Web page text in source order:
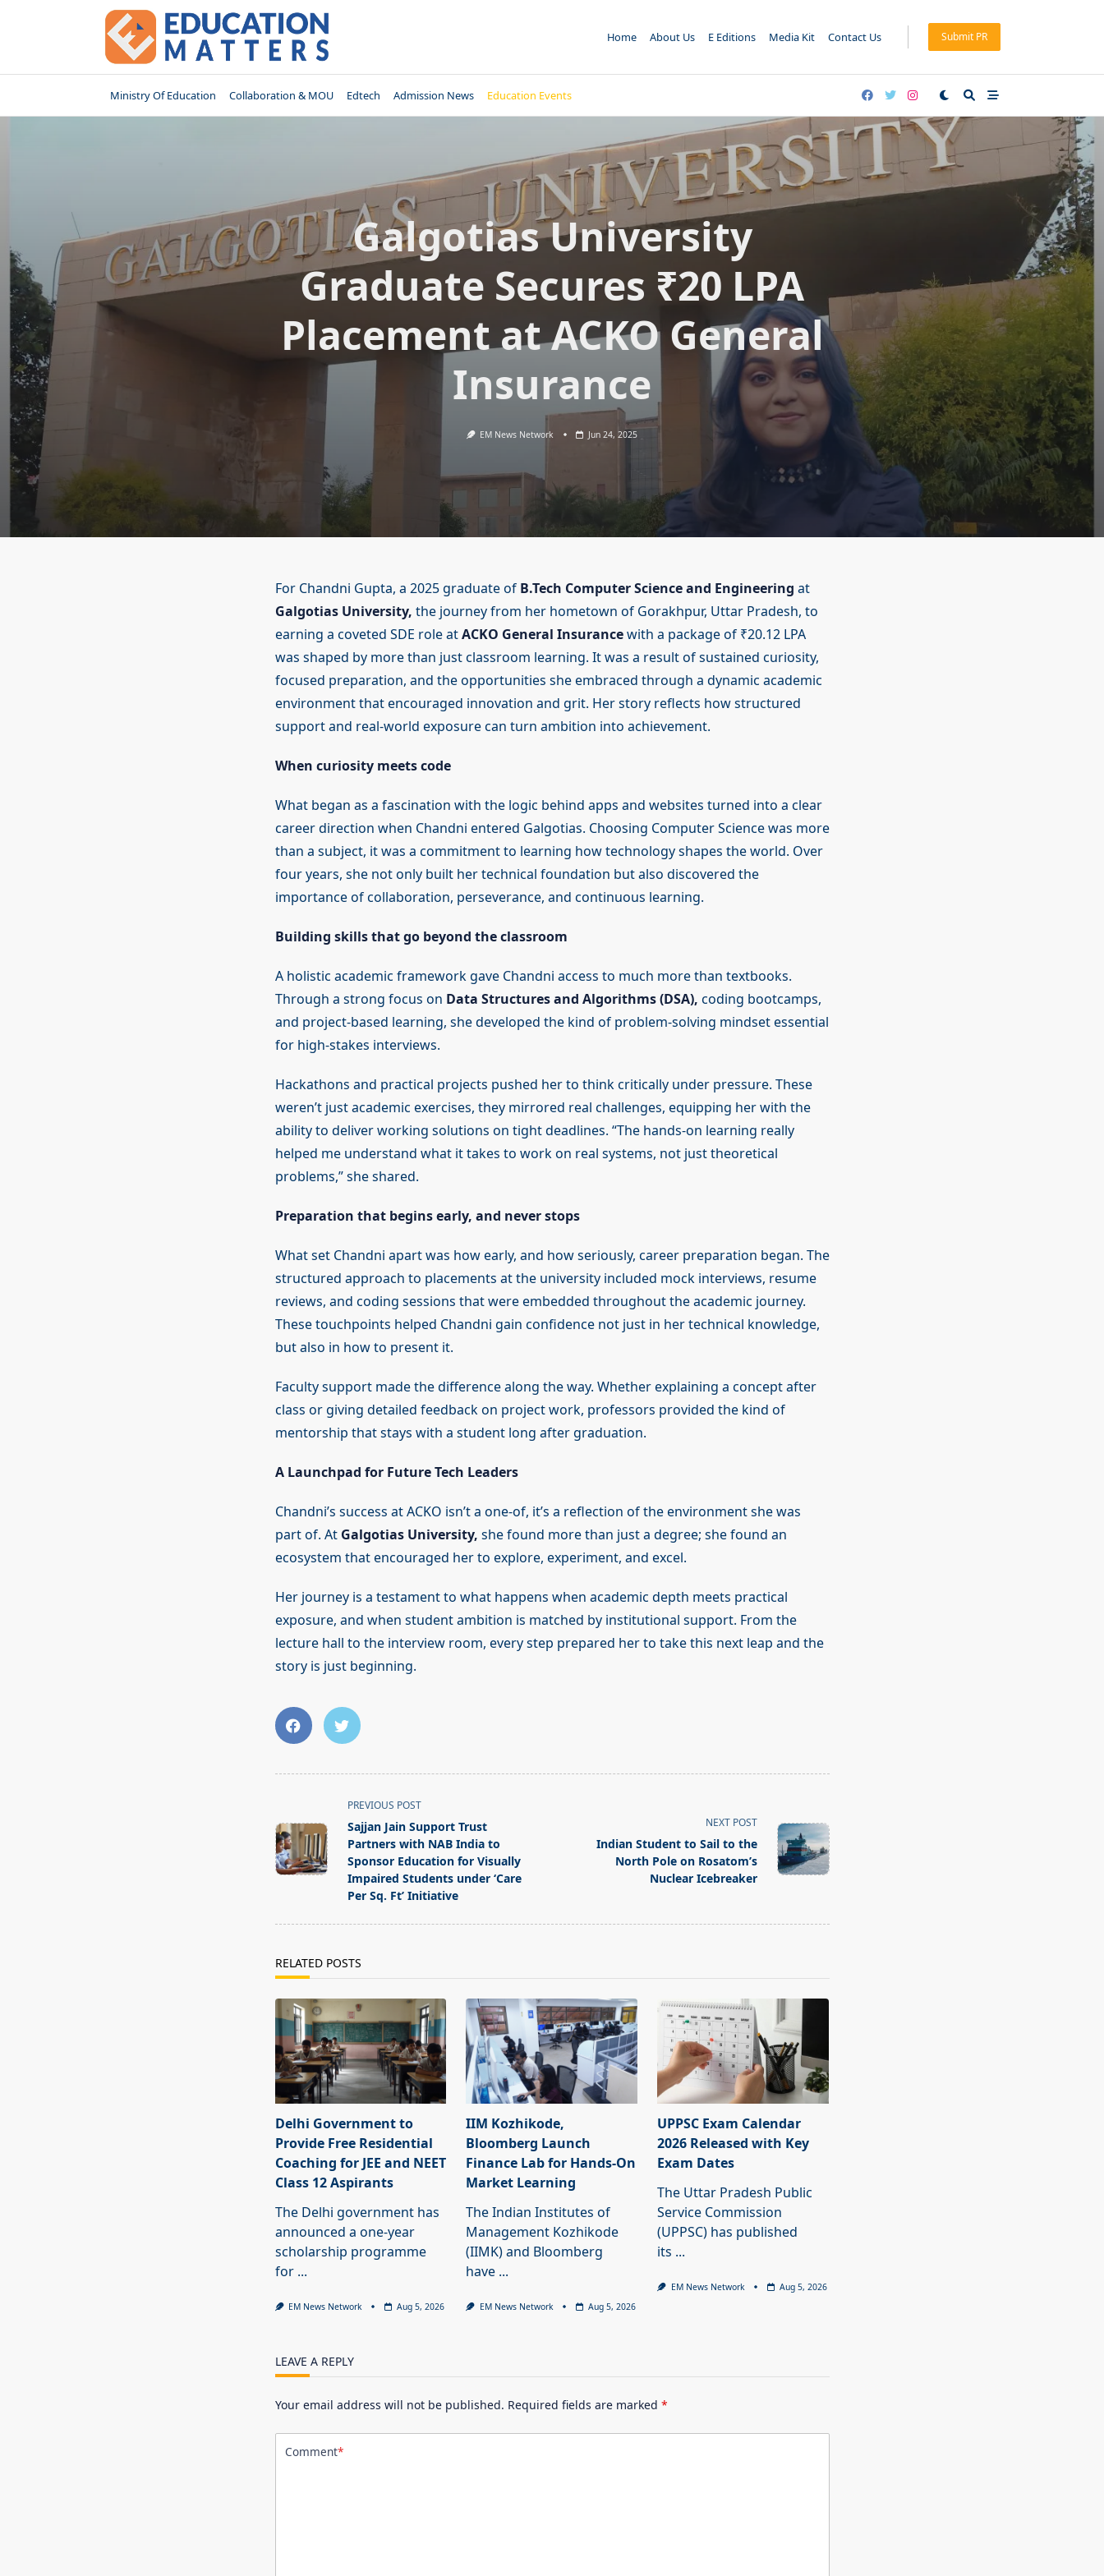
Home About Us E Editions Media Kit Contact Us Submit PR
Ministry Of Education Collaboration & MOU Edtech Admission News Education Events
Galgotias University
Graduate Secures ₹20 LPA
Placement at ACKO General
Insurance
EM News Network Jun 24, 2025
For Chandni Gupta, a 2025 graduate of B.Tech Computer Science and Engineering at
Galgotias University, the journey from her hometown of Gorakhpur, Uttar Pradesh, to
earning a coveted SDE role atACKO General Insurancewith a package of ₹20.12 LPA
was shaped by more than just classroom learning. It was a result of sustained curiosity,
focused preparation, and the opportunities she embraced through a dynamic academic
environment that encouraged innovation and grit. Her story reflects how structured
support and real-world exposure can turn ambition into achievement.
When curiosity meets code
What began as a fascination with the logic behind apps and websites turned into a clear
career direction when Chandni entered Galgotias. Choosing Computer Science was more
than a subject, it was a commitment to learning how technology shapes the world. Over
four years, she not only built her technical foundation but also discovered the
importance of collaboration, perseverance, and continuous learning.
Building skills that go beyond the classroom
A holistic academic framework gave Chandni access to much more than textbooks.
Through a strong focus on Data Structures and Algorithms (DSA), coding bootcamps,
and project-based learning, she developed the kind of problem-solving mindset essential
for high-stakes interviews.
Hackathons and practical projects pushed her to think critically under pressure. These
weren’t just academic exercises, they mirrored real challenges, equipping her with the
ability to deliver working solutions on tight deadlines. “The hands-on learning really
helped me understand what it takes to work on real systems, not just theoretical
problems,” she shared.
Preparation that begins early, and never stops
What set Chandni apart was how early, and how seriously, career preparation began. The
structured approach to placements at the university included mock interviews, resume
reviews, and coding sessions that were embedded throughout the academic journey.
These touchpoints helped Chandni gain confidence not just in her technical knowledge,
but also in how to present it.
Faculty support made the difference along the way. Whether explaining a concept after
class or giving detailed feedback on project work, professors provided the kind of
mentorship that stays with a student long after graduation.
A Launchpad for Future Tech Leaders
Chandni’s success at ACKO isn’t a one-of, it’s a reflection of the environment she was
part of. At Galgotias University, she found more than just a degree; she found an
ecosystem that encouraged her to explore, experiment, and excel.
Her journey is a testament to what happens when academic depth meets practical
exposure, and when student ambition is matched by institutional support. From the
lecture hall to the interview room, every step prepared her to take this next leap and the
story is just beginning.
class="nav-
subtitle
screen-
text">Page</span>
PREVIOUS POST
Sajjan Jain Support Trust
Partners with NAB India to
Sponsor Education for Visually
Impaired Students under ‘Care
Per Sq. Ft’ Initiative
NEXT POST
Indian Student to Sail to the
North Pole on Rosatom’s
Nuclear Icebreaker
RELATED POSTS
Delhi Government to
Provide Free Residential
Coaching for JEE and NEET
Class 12 Aspirants
The Delhi government has
announced a one-year
scholarship programme
for ...
EM News Network Aug 5, 2026
IIM Kozhikode,
Bloomberg Launch
Finance Lab for Hands-On
Market Learning
The Indian Institutes of
Management Kozhikode
(IIMK) and Bloomberg
have ...
EM News Network Aug 5, 2026
UPPSC Exam Calendar
2026 Released with Key
Exam Dates
The Uttar Pradesh Public
Service Commission
(UPPSC) has published
its ...
EM News Network Aug 5, 2026
LEAVE A REPLY
Your email address will not be published. Required fields are marked *
Comment*